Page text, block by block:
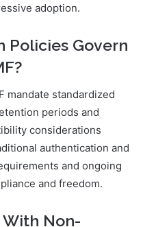
adoption.
Policies Govern
mandate standardized
periods and
considerations
authentication and
and ongoing
and freedom.
With Non-